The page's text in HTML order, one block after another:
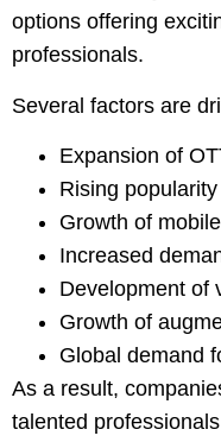
options offering
professionals.
Several factors are
Expansion of
Rising
Growth of
Increased
Development of
Growth of
Global demand
As a result,
talented